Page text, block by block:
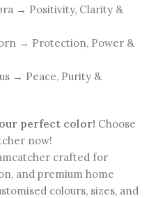
→ Positivity, Clarity &
→ Protection, Power &
→ Peace, Purity &
perfect color! Choose
now!
crafted for
and premium home
colours, sizes, and